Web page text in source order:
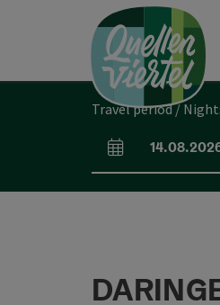
Travel period /
arrival and